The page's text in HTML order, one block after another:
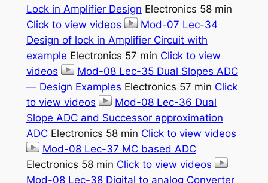
Lock in Amplifier Design Electronics 58 min
Click to view videos
Mod-07 Lec-34
Design of lock in Amplifier Circuit with
example Electronics 57 min Click to view
videos
Mod-08 Lec-35 Dual Slopes ADC
— Design Examples Electronics 57 min Click
to view videos
Mod-08 Lec-36 Dual
Slope ADC and Successor approximation
ADCElectronics 58 min Click to view videos
Mod-08 Lec-37 MC based ADC
Electronics 58 min Click to view videos
Mod-08 Lec-38 Digital to analog Converter